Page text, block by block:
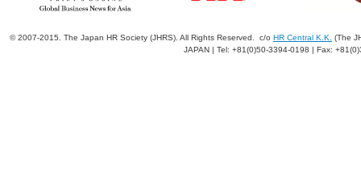
© 2007-2015. The Japan HR Society (JHRS). All Rights Reserved. c/o HR Central K.K. (The
JAPAN | Tel: +81(0)50-3394-0198 | Fax: